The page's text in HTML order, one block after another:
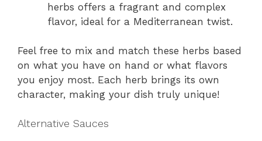
herbs offers a fragrant and complex
flavor, ideal for a Mediterranean twist.
Feel free to mix and match these herbs based
on what you have on hand or what flavors
you enjoy most. Each herb brings its own
character, making your dish truly unique!
Alternative Sauces